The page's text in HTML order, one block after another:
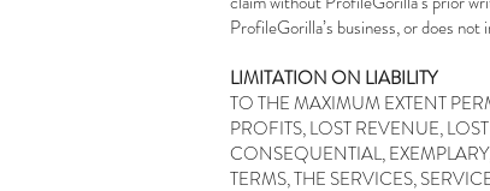
ProfileGorilla’s business, or does
LIMITATION ON LIABILITY
​TO THE MAXIMUM EXTENT
PROFITS, LOST REVENUE,
CONSEQUENTIAL,
TERMS, THE SERVICES,